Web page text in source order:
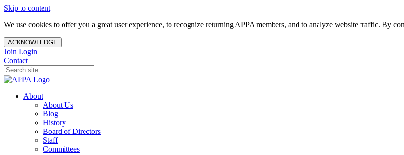
Skip to content
We use cookies to offer you a great user experience, to recognize returning APPA members, and to analyze website traffic. By
ACKNOWLEDGE
Join Login
Contact
About
About Us
Blog
History
Board of Directors
Staff
Committees